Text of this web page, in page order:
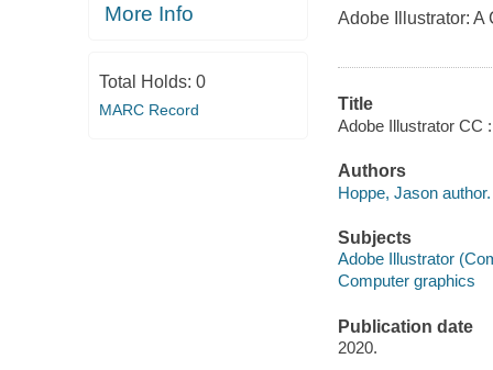
More Info
Total Holds: 0
MARC Record
Adobe Illustrator: A
Title
Adobe Illustrator CC
Authors
Hoppe, Jason author.
Subjects
Adobe Illustrator
Computer graphics
Publication date
2020.